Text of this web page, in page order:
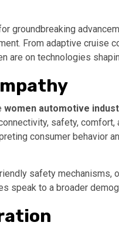
groundbreaking
From adaptive cruise
are on technologies
women automotive
safety,
consumer behavior
safety mechanisms,
speak to a broader